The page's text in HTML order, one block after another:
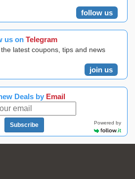
follow us
us on Telegram
latest coupons, tips and news
join us
Deals by Email
Subscribe Powered by